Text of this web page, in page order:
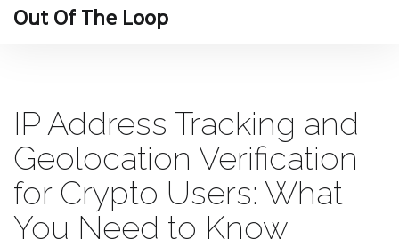
Out Of The Loop
IP Address Tracking and
Geolocation Verification
for Crypto Users: What
You Need to Know